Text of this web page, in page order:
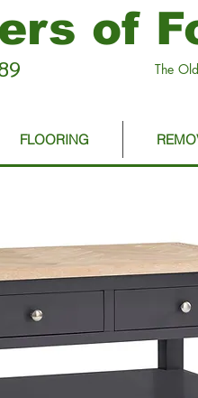
of
The
FLOORING